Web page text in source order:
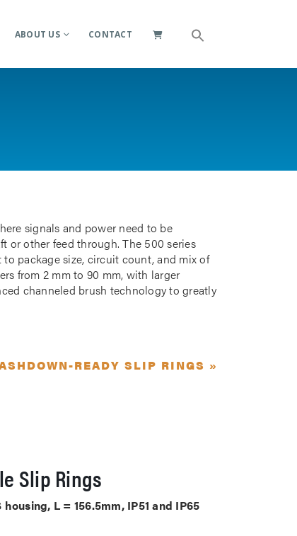
ABOUT US CONTACT
signals and power need to be
or other feed through. The 500 series
package size, circuit count, and mix of
from 2 mm to 90 mm, with larger
channeled brush technology to greatly
READY SLIP RINGS »
Slip Rings
L = 156.5mm, IP51 and IP65